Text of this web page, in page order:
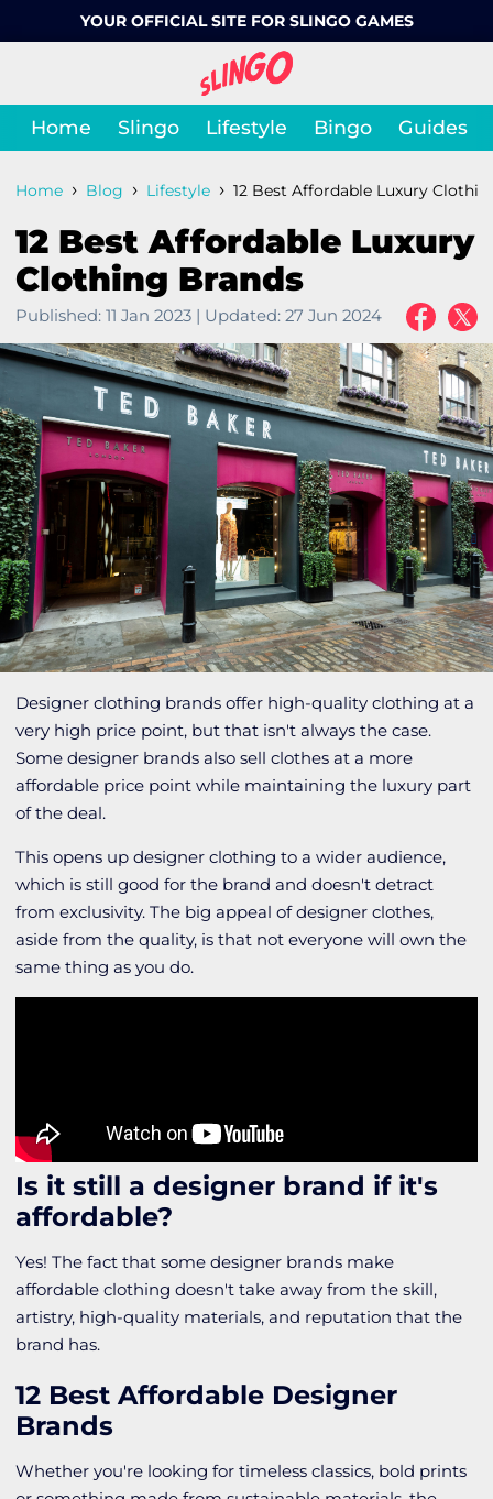
YOUR OFFICIAL SITE FOR SLINGO GAMES
Home Slingo Lifestyle Bingo Guides
Home › Blog › Lifestyle › 12 Best Affordable Luxury
12 Best Affordable Luxury
Clothing Brands
Published: 11 Jan 2023 Updated: 27 Jun 2024
Designer clothing brands offer high-quality clothing at a
very high price point, but that isn't always the case.
Some designer brands also sell clothes at a more
affordable price point while maintaining the luxury part
of the deal.
This opens up designer clothing to a wider audience,
which is still good for the brand and doesn't detract
from exclusivity. The big appeal of designer clothes,
aside from the quality, is that not everyone will own the
same thing as you do.
Is it still a designer brand if it's
affordable?
Yes! The fact that some designer brands make
affordable clothing doesn't take away from the skill,
artistry, high-quality materials, and reputation that the
brand has.
12 Best Affordable Designer
Brands
Whether you're looking for timeless classics, bold prints